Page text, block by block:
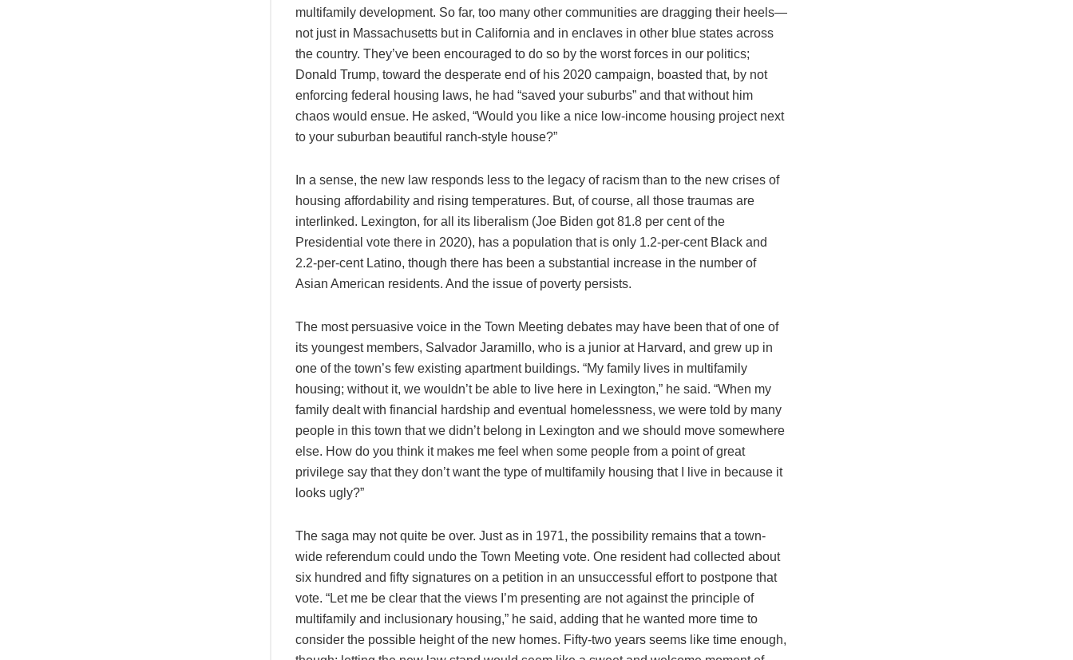
multifamily development. So far, too many other communities are dragging their heels—
not just in Massachusetts but in California and in enclaves in other blue states across
the country. They’ve been encouraged to do so by the worst forces in our politics;
Donald Trump, toward the desperate end of his 2020 campaign, boasted that, by not
enforcing federal housing laws, he had “saved your suburbs” and that without him
chaos would ensue. He asked, “Would you like a nice low-income housing project next
to your suburban beautiful ranch-style house?”
In a sense, the new law responds less to the legacy of racism than to the new crises of
housing affordability and rising temperatures. But, of course, all those traumas are
interlinked. Lexington, for all its liberalism (Joe Biden got 81.8 per cent of the
Presidential vote there in 2020), has a population that is only 1.2-per-cent Black and
2.2-per-cent Latino, though there has been a substantial increase in the number of
Asian American residents. And the issue of poverty persists.
The most persuasive voice in the Town Meeting debates may have been that of one of
its youngest members, Salvador Jaramillo, who is a junior at Harvard, and grew up in
one of the town’s few existing apartment buildings. “My family lives in multifamily
housing; without it, we wouldn’t be able to live here in Lexington,” he said. “When my
family dealt with financial hardship and eventual homelessness, we were told by many
people in this town that we didn’t belong in Lexington and we should move somewhere
else. How do you think it makes me feel when some people from a point of great
privilege say that they don’t want the type of multifamily housing that I live in because it
looks ugly?”
The saga may not quite be over. Just as in 1971, the possibility remains that a town-
wide referendum could undo the Town Meeting vote. One resident had collected about
six hundred and fifty signatures on a petition in an unsuccessful effort to postpone that
vote. “Let me be clear that the views I’m presenting are not against the principle of
multifamily and inclusionary housing,” he said, adding that he wanted more time to
consider the possible height of the new homes. Fifty-two years seems like time enough,